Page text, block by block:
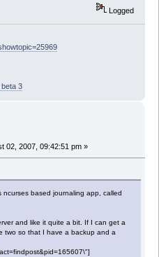
Logged
3
02, 2007, 09:42:51 pm »
based journaling app, called
and like it quite a bit. If I can get a
two so that I have a backup and a